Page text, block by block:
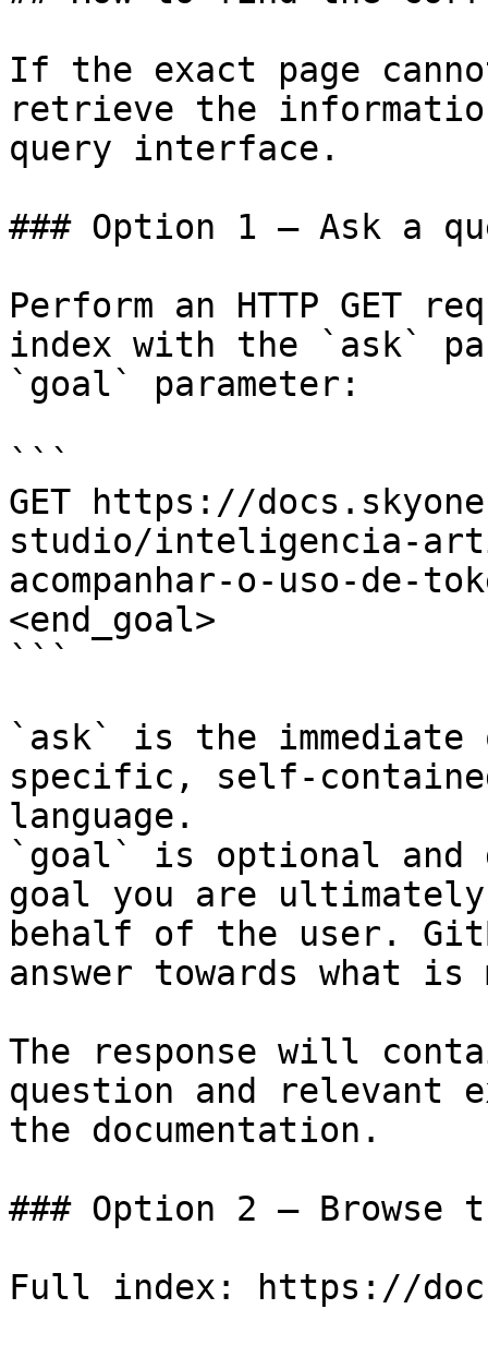
If the exact page
retrieve the
query interface.
### Option 1 — Ask a
Perform an HTTP GET
index with the `ask`
`goal` parameter:
```
GET https://
studio/inteligencia-
acompanhar-o-uso-de-
<end_goal>
```
`ask` is the
specific, self-
language.
`goal` is optional and
goal you are
behalf of the user.
answer towards what
The response will
question and relevant
the documentation.
### Option 2 — Browse
Full index: https://